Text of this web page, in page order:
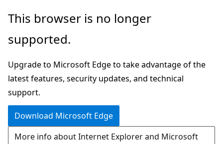
Skip
main
Skip
Ask
chat
experience
This browser is no longer
supported.
Upgrade to Microsoft Edge to take advantage of the
latest features, security updates, and technical
support.
Download Microsoft Edge
More info about Internet Explorer and Microsoft